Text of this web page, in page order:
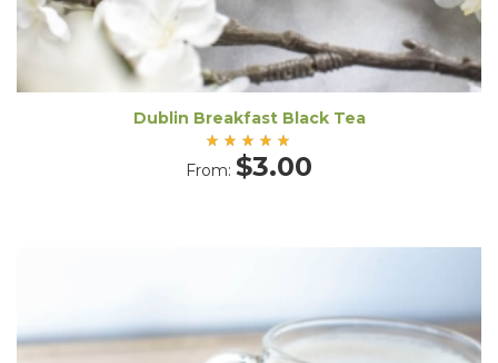
Dublin Breakfast Black Tea
Rated
5.00
From: $3.00